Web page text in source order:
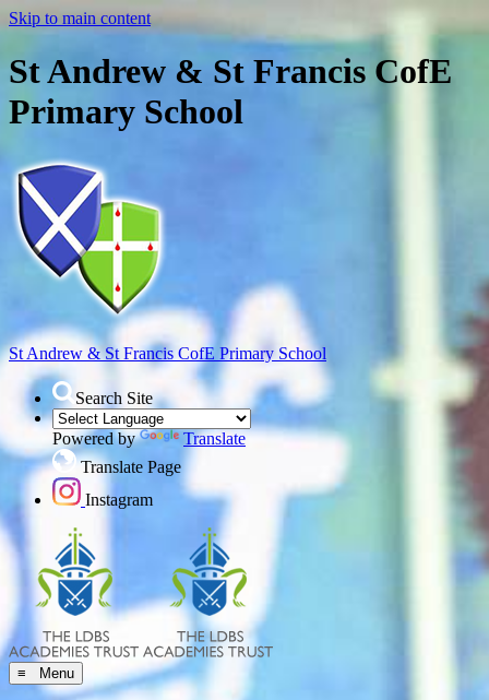
Skip to main content
St Andrew & St Francis CofE
Primary School
St Andrew & St Francis CofE Primary School
Search Site
Powered by
Translate
Translate Page
Instagram
≡ Menu